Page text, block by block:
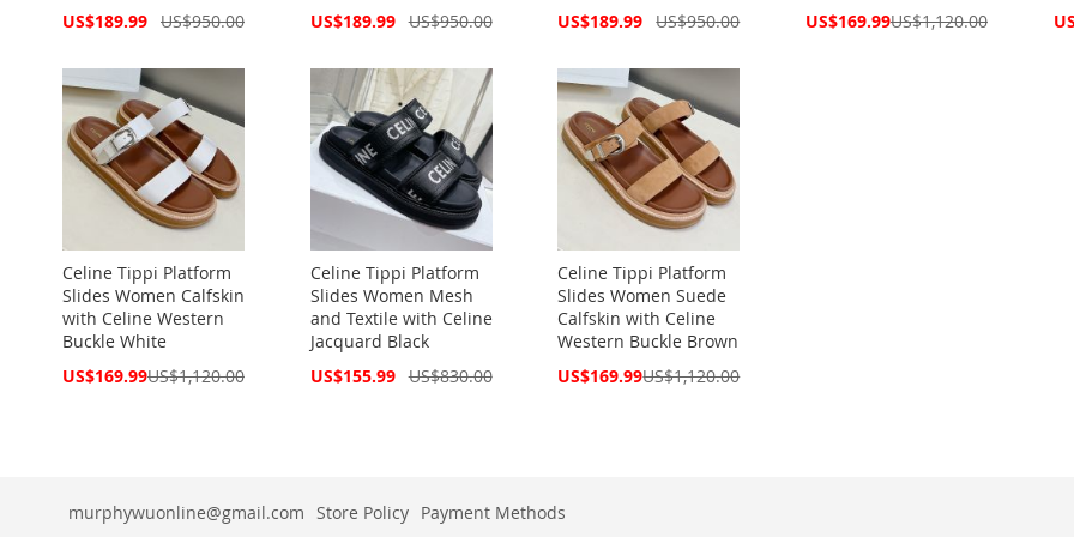
Special
US$189.99 US$950.00
Special
US$189.99 US$950.00
Special
US$189.99 US$950.00
Special
US$169.99US$1,120.00
Celine Tippi Platform
Slides Women Calfskin
with Celine Western
Buckle White
Special
US$169.99US$1,120.00
Celine Tippi Platform
Slides Women Mesh
and Textile with Celine
Jacquard Black
Special
US$155.99 US$830.00
Celine Tippi Platform
Slides Women Suede
Calfskin with Celine
Western Buckle Brown
Special
US$169.99US$1,120.00
murphywuonline@gmail.com Store Policy Payment Methods